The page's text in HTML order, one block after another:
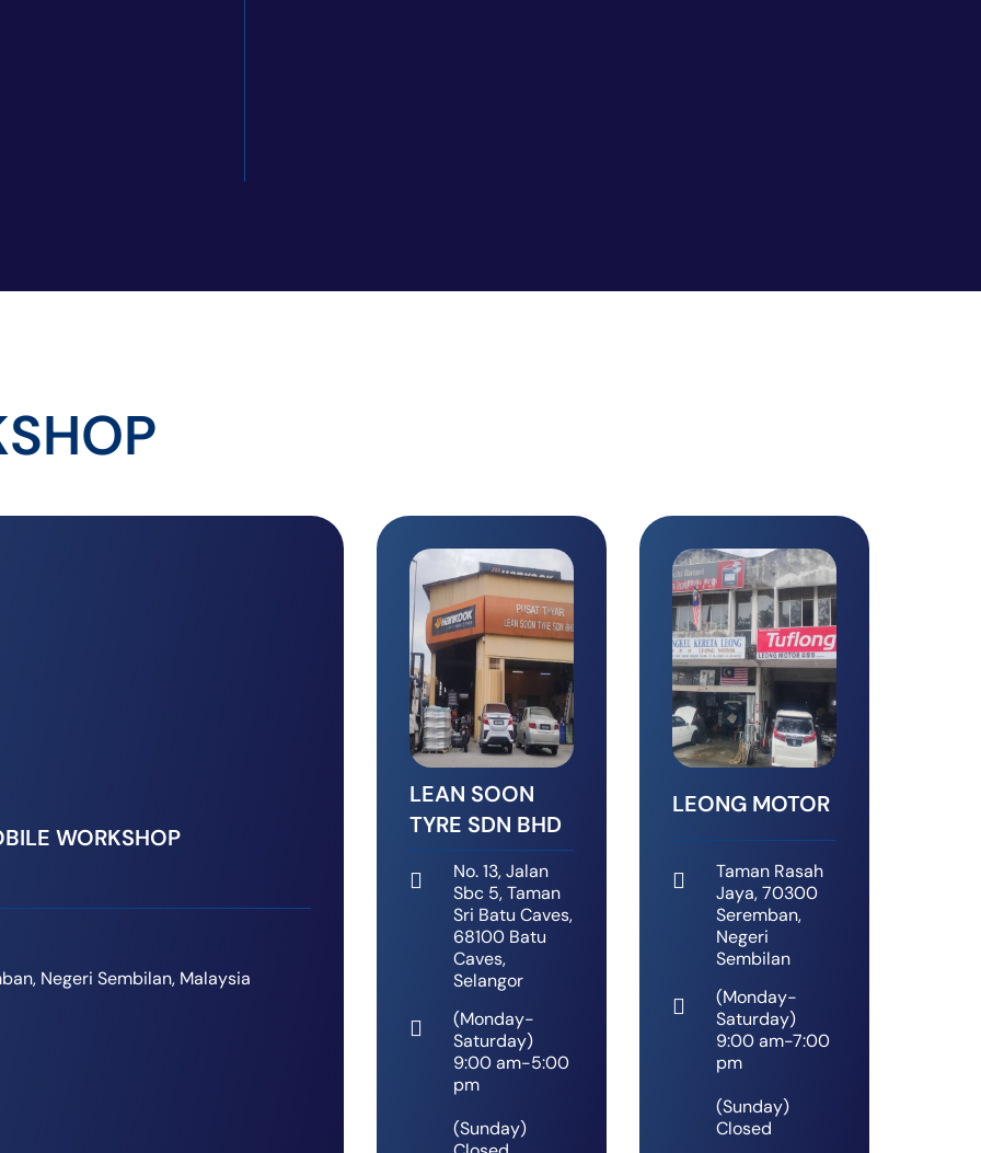
WORKSHOP
Negeri Sembilan, Malaysia
LEAN SOON
TYRE SDN BHD
No. 13, Jalan
Sbc 5, Taman
Sri Batu Caves,
68100 Batu
Caves,
Selangor
(Monday-
Saturday)
9:00 am-5:00
pm
(Sunday)
LEONG MOTOR
Taman Rasah
Jaya, 70300
Seremban,
Negeri
Sembilan
(Monday-
Saturday)
9:00 am-7:00
pm
(Sunday)
Closed